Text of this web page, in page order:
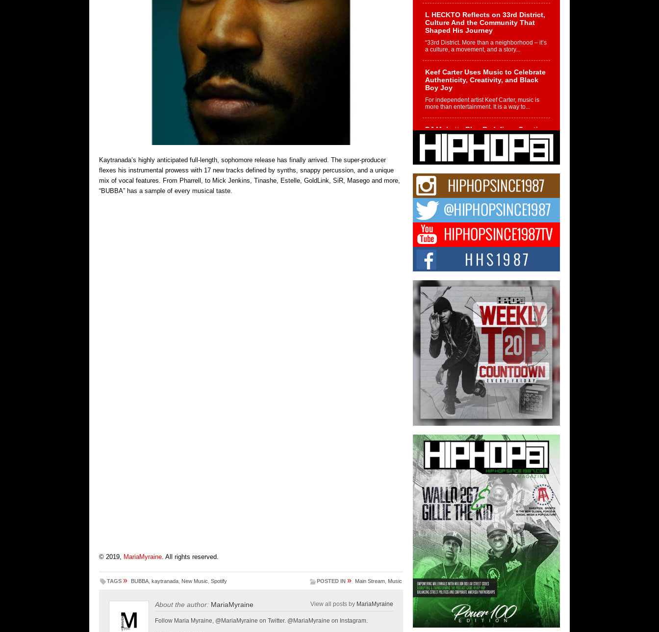
Kaytranada’s highly anticipated full-length, sophomore release has finally arrived. The super-producer
flexes his instrumental prowess with 17 new tracks defined by synths, snappy percussion, and a unique
mix of vocal features. From Pharrell, to Mick Jenkins, Tinashe, Estelle, GoldLink, SiR, Masego and more,
“BUBBA” has a sample of every musical taste.
© 2019, MariaMyraine. All rights reserved.
TAGS » BUBBA kaytranada New Music Spotify POSTED IN » Main Stream Music
About the author: MariaMyraine View all posts by MariaMyraine
Follow Maria Myraine, @MariaMyraine on Twitter. @MariaMyraine on Instagram.
L HECKTO Reflects on 33rd District,
Culture And the Community That
Shaped His Journey
“33rd District. More than a neighborhood – it’s
a culture, a movement, and a story...
Keef Carter Uses Music to Celebrate
Authenticity, Creativity, and Black
Boy Joy
For independent artist Keef Carter, music is
more than entertainment. It is a way to...
DJ Mobetta Bleu Redefines Creative
Control With Captivating Project
“Chrome Chrysalis”
DJ Mobetta Bleu shocks the industry with an
enchanted new project, Chrome Chrysalis, a
Michael M Jeni Returns to His R&B
Roots with Emotionally Charged
New Single “Played”
Rapidly evolving Afro R&B artist, Michael M
Jeni represents a modern strain of Afrobeats,
one...
Rising Star Avery Franklin: The
Independent Artist Making Waves
with “Took The Bait”
The music scene is abuzz with the emergence
of Avery Franklin, a dynamic hip hop...
Don Kilam & Donald Trump: The
New Wave of Private Citizenship
Movement Shaking Up the Scene
The Red Rock Casino recently became the
epicenter of a powerful private summit
spotlighting Don...